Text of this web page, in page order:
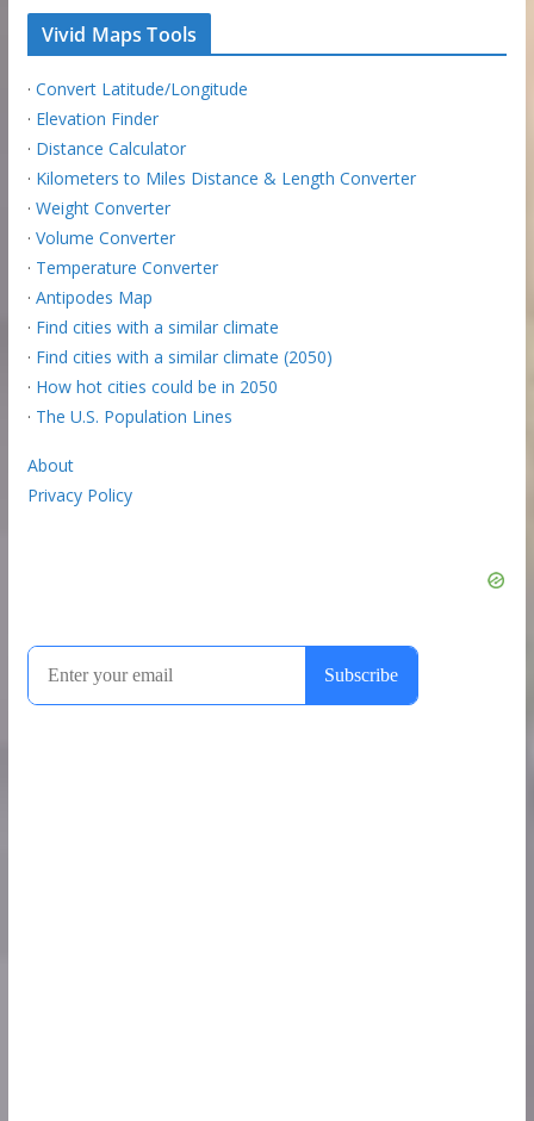
Vivid Maps Tools
· Convert Latitude/Longitude
· Elevation Finder
· Distance Calculator
· Kilometers to Miles Distance & Length Converter
· Weight Converter
· Volume Converter
· Temperature Converter
· Antipodes Map
· Find cities with a similar climate
· Find cities with a similar climate (2050)
· How hot cities could be in 2050
· The U.S. Population Lines
About
Privacy Policy